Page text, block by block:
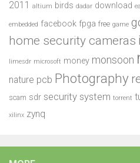
2011 altium birds dadar download
embedded facebook fpga free game
home security cameras
limesdr microsoft money monsoon
nature pcb Photography
scam sdr security system torrent
xilinx zynq